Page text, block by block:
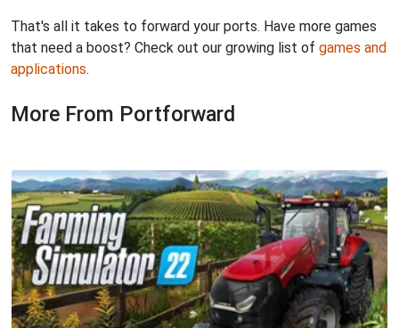
That's all it takes to forward your ports. Have more games
that need a boost? Check out our growing list of games and
applications.
More From Portforward